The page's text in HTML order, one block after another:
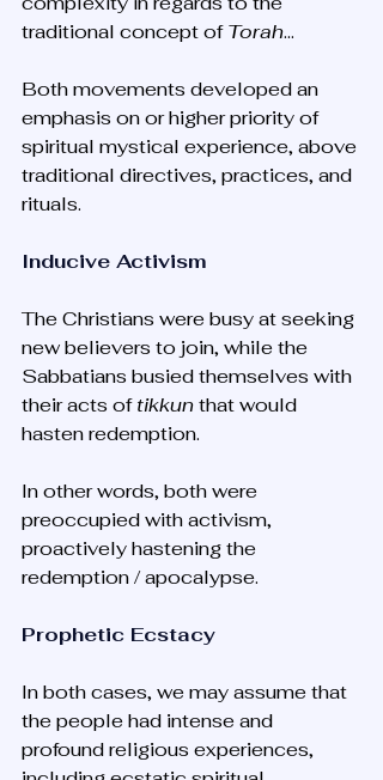
traditional concept of Torah...
Both movements developed an
emphasis on or higher priority of
spiritual mystical experience, above
traditional directives, practices, and
rituals.
Inducive Activism
The Christians were busy at seeking
new believers to join, while the
Sabbatians busied themselves with
their acts of tikkun that would
hasten redemption.
In other words, both were
preoccupied with activism,
proactively hastening the
redemption / apocalypse.
Prophetic Ecstacy
In both cases, we may assume that
the people had intense and
profound religious experiences,